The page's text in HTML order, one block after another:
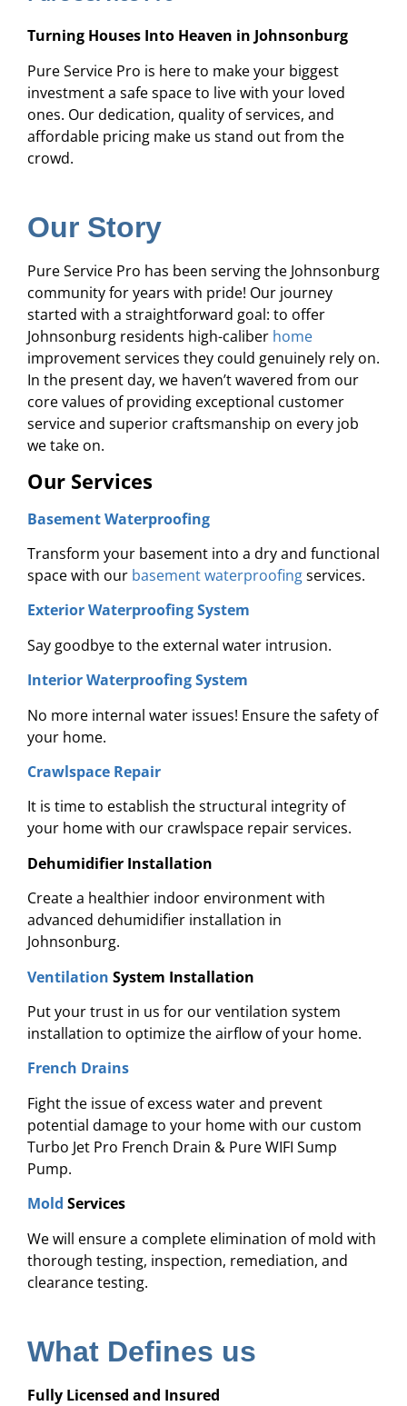
Turning Houses Into Heaven in Johnsonburg
Pure Service Pro is here to make your biggest
investment a safe space to live with your loved
ones. Our dedication, quality of services, and
affordable pricing make us stand out from the
crowd.
Our Story
Pure Service Pro has been serving the Johnsonburg
community for years with pride! Our journey
started with a straightforward goal: to offer
Johnsonburg residents high-caliber home
improvement services they could genuinely rely on.
In the present day, we haven’t wavered from our
core values of providing exceptional customer
service and superior craftsmanship on every job
we take on.
Our Services
Basement Waterproofing
Transform your basement into a dry and functional
space with our basement waterproofingservices.
Exterior Waterproofing System
Say goodbye to the external water intrusion.
Interior Waterproofing System
No more internal water issues! Ensure the safety of
your home.
Crawlspace Repair
It is time to establish the structural integrity of
your home with our crawlspace repair services.
Dehumidifier Installation
Create a healthier indoor environment with
advanced dehumidifier installation in
Johnsonburg.
Ventilation System Installation
Put your trust in us for our ventilation system
installation to optimize the airflow of your home.
French Drains
Fight the issue of excess water and prevent
potential damage to your home with our custom
Turbo Jet Pro French Drain & Pure WIFI Sump
Pump.
Mold Services
We will ensure a complete elimination of mold with
thorough testing, inspection, remediation, and
clearance testing.
What Defines us
Fully Licensed and Insured